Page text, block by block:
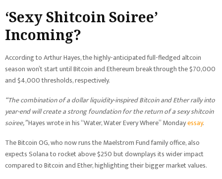
‘Sexy Shitcoin Soiree’
Incoming?
According to Arthur Hayes, the highly-anticipated full-fledged altcoin
season won’t start until Bitcoin and Ethereum break through the $70,000
and $4,000 thresholds, respectively.
“The combination of a dollar liquidity-inspired Bitcoin and Ether rally into
year-end will create a strong foundation for the return of a sexy shitcoin
soiree,”Hayes wrote in his “Water, Water Every Where” Mondayessay.
The Bitcoin OG, who now runs the Maelstrom Fund family office, also
expects Solana to rocket above $250 but downplays its wider impact
compared to Bitcoin and Ether, highlighting their bigger market values.